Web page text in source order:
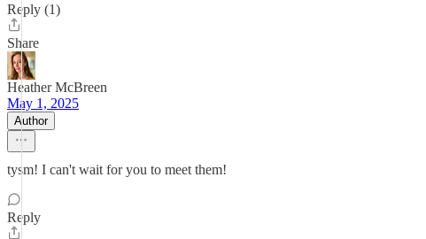
Reply (1)
Share
Heather McBreen
May 1, 2025
Author
tysm! I can't wait for you to meet them!
Reply